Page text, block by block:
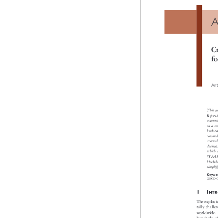

This
on a
book-
accrual-
which
(TAAF)
simplify
OECD
1I
The